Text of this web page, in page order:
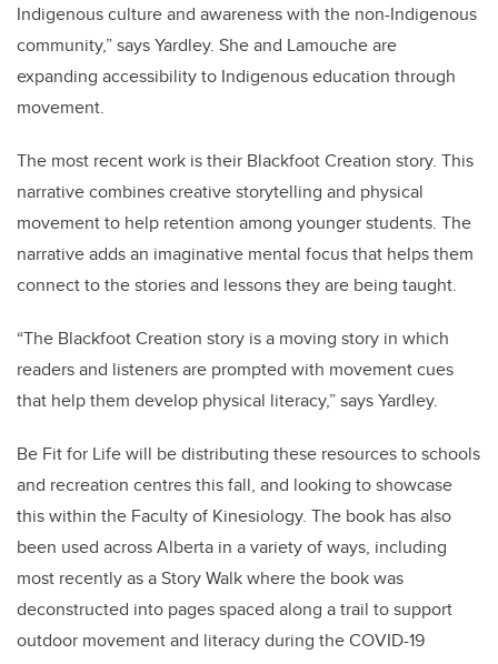
Indigenous culture and awareness with the non-Indigenous
community,” says Yardley. She and Lamouche are
expanding accessibility to Indigenous education through
movement.
The most recent work is their Blackfoot Creation story. This
narrative combines creative storytelling and physical
movement to help retention among younger students. The
narrative adds an imaginative mental focus that helps them
connect to the stories and lessons they are being taught.
“The Blackfoot Creation story is a moving story in which
readers and listeners are prompted with movement cues
that help them develop physical literacy,” says Yardley.
Be Fit for Life will be distributing these resources to schools
and recreation centres this fall, and looking to showcase
this within the Faculty of Kinesiology. The book has also
been used across Alberta in a variety of ways, including
most recently as a Story Walk where the book was
deconstructed into pages spaced along a trail to support
outdoor movement and literacy during the COVID-19